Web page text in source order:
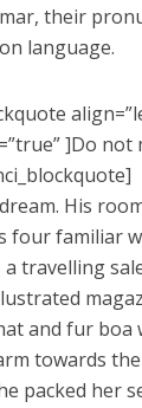
their
language.
]Do
dream. His
four familiar
a travelling
and fur boa
towards
packed her